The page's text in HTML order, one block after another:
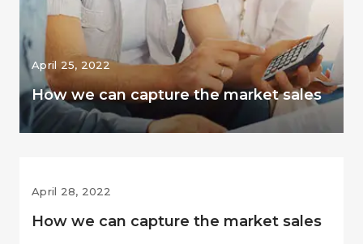
April 25, 2022
How we can capture the market sales
April 28, 2022
How we can capture the market sales